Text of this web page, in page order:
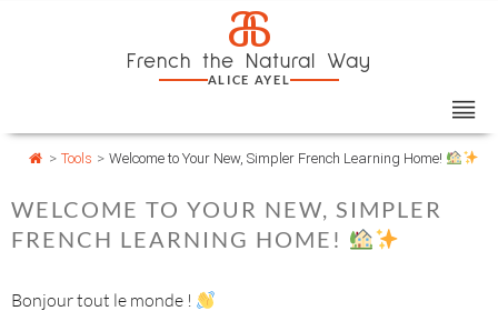
a
French the Natural Way
ALICE AYEL
> Tools > Welcome to Your New, Simpler French Learning Home!
WELCOME TO YOUR NEW, SIMPLER
FRENCH LEARNING HOME!
Bonjour tout le monde !